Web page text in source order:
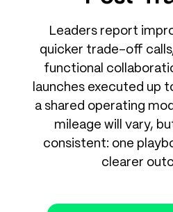
Leaders report
quicker trade-off
functional
launches executed up
a shared operating
mileage will vary,
consistent: one
clearer